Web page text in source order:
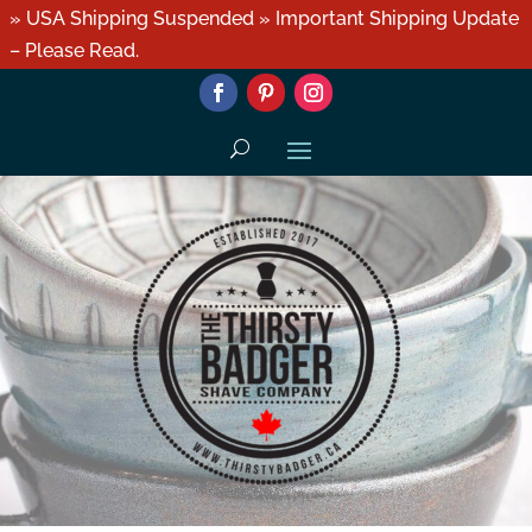
» USA Shipping Suspended » Important Shipping Update
– Please Read.